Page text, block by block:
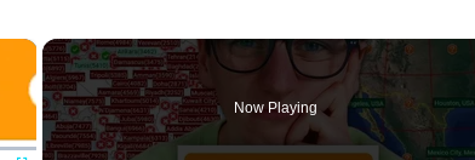
×
Now Playing